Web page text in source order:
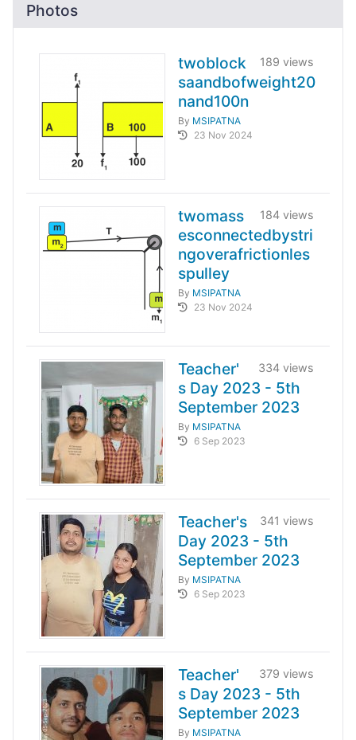
Photos
189 views
twoblock
saandbofweight20
nand100n
By MSIPATNA
23 Nov 2024
184 views
twomass
esconnectedbystri
ngoverafrictionles
spulley
By MSIPATNA
23 Nov 2024
334 views
Teacher'
s Day 2023 - 5th
September 2023
By MSIPATNA
6 Sep 2023
341 views
Teacher's
Day 2023 - 5th
September 2023
By MSIPATNA
6 Sep 2023
379 views
Teacher'
s Day 2023 - 5th
September 2023
By MSIPATNA